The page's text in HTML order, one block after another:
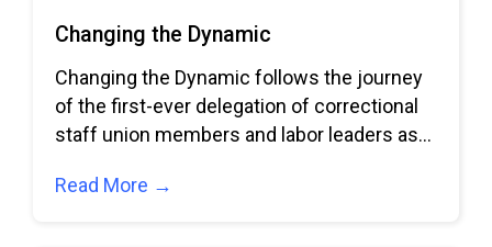
Changing the Dynamic
Changing the Dynamic follows the journey
of the first-ever delegation of correctional
staff union members and labor leaders as
Read More →